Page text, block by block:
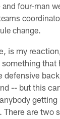
four-man
change.
is my
that
defensive back
-- but this
There are two